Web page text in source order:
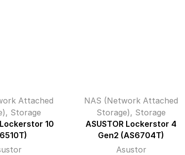
Attached
, Storage
10
NAS (Network Attached
Storage), Storage
ASUSTOR Lockerstor 4
Gen2 (AS6704T)
Asustor